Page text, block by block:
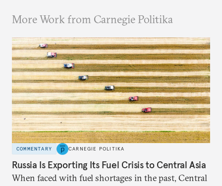
More Work from Carnegie Politika
COMMENTARY CARNEGIE POLITIKA
Russia Is Exporting Its Fuel Crisis to Central Asia
When faced with fuel shortages in the past, Central